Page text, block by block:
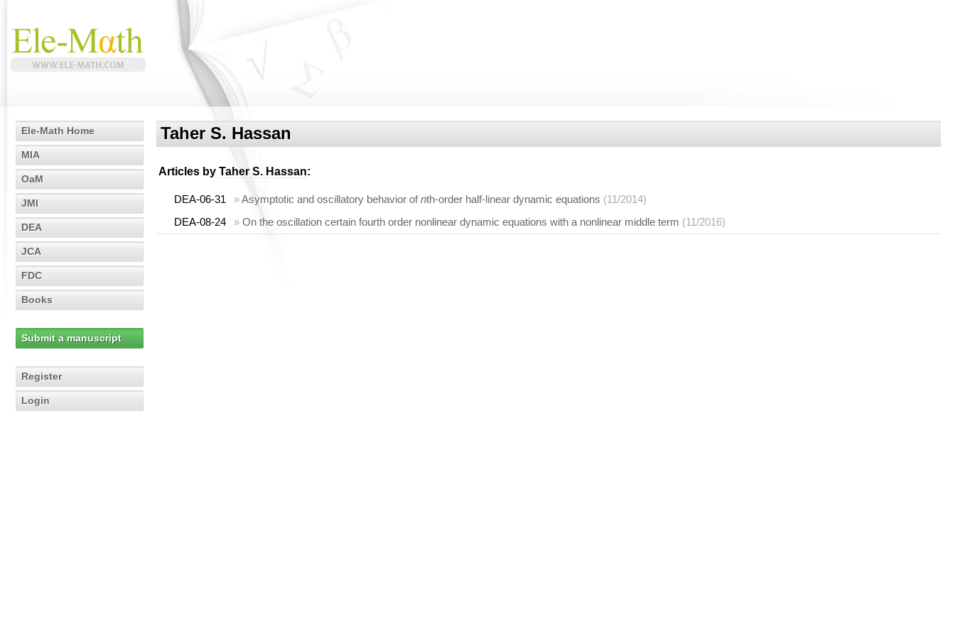
Ele-Math Home
MIA
OaM
JMI
DEA
JCA
FDC
Books
Submit a manuscript
Register
Login
Taher S. Hassan
Articles by Taher S. Hassan:
DEA-06-31 »Asymptotic and oscillatory behavior ofnth-order half-linear dynamic equations (11/2014)
DEA-08-24
» On the oscillation certain fourth order nonlinear dynamic equations with a nonlinear middle term (11/2016)